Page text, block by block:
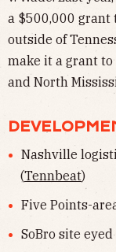
a $500,000 grant
outside of
make it a grant to
and North
Nashville
(Tennbeat)
Five Points-
SoBro site